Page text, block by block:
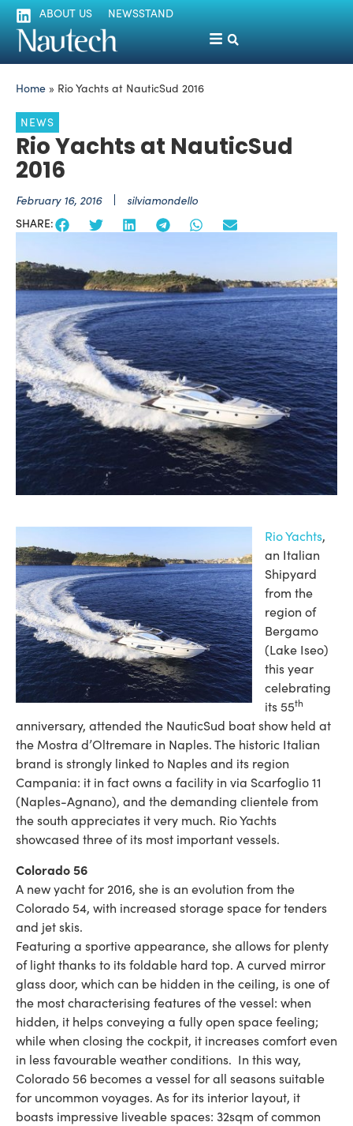
ABOUT US NEWSSTAND
Home » Rio Yachts at NauticSud 2016
NEWS
Rio Yachts at NauticSud
2016
February 16, 2016 silviamondello
SHARE:
Rio Yachts,
an Italian
Shipyard
from the
region of
Bergamo
(Lake Iseo)
this year
celebrating
its 55th
anniversary, attended the NauticSud boat show held at
the Mostra d’Oltremare in Naples. The historic Italian
brand is strongly linked to Naples and its region
Campania: it in fact owns a facility in via Scarfoglio 11
(Naples-Agnano), and the demanding clientele from
the south appreciates it very much. Rio Yachts
showcased three of its most important vessels.
Colorado 56
A new yacht for 2016, she is an evolution from the
Colorado 54, with increased storage space for tenders
and jet skis.
Featuring a sportive appearance, she allows for plenty
of light thanks to its foldable hard top. A curved mirror
glass door, which can be hidden in the ceiling, is one of
the most characterising features of the vessel: when
hidden, it helps conveying a fully open space feeling;
while when closing the cockpit, it increases comfort even
in less favourable weather conditions. In this way,
Colorado 56 becomes a vessel for all seasons suitable
for uncommon voyages. As for its interior layout, it
boasts impressive liveable spaces: 32sqm of common